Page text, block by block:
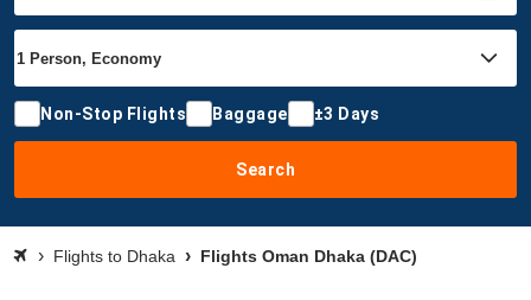
Non-Stop Flights Baggage ±3 Days
Search
Flights to Dhaka Flights Oman Dhaka (DAC)